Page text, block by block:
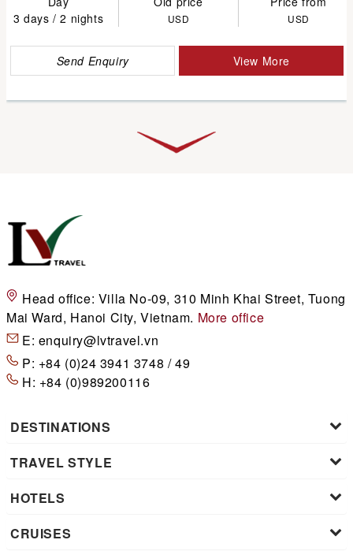
3 days / 2 nights
USD USD
Send Enquiry View More
Head office: Villa No-09, 310 Minh Khai Street, Tuong
Mai Ward, Hanoi City, Vietnam. More office
E: enquiry@lvtravel.vn
P: +84 (0)24 3941 3748 / 49
H: +84 (0)989200116
DESTINATIONS
TRAVEL STYLE
HOTELS
CRUISES